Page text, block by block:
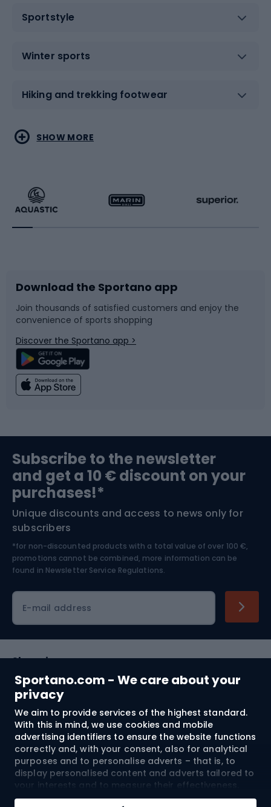
Sportano.com - We care about your
privacy
We aim to provide services of the highest standard.
With this in mind, we use cookies and mobile
advertising identifiers to ensure the website functions
correctly and, with your consent, also for analytical
purposes and to personalise adverts – that is, to
display personalised content and adverts tailored to
your interests and to measure their effectiveness.
Cookies and mobile advertising identifiers may be
Sportstyle
Winter sports
Hiking and trekking footwear
Water sports
Running
Bike accessories
Bicycle parts
Climbing
Bushcraft
Nordic Walking
Combat sports
Racquet sports
Sledges and slides
Snowboard
Swimming
Bike helmets
Skitouring
Skiing
SHOW MORE
Download the Sportano app
Join thousands of satisfied customers and enjoy the
convenience of sports shopping
Discover the Sportano app >
Subscribe to the newsletter
and get a 10 € discount on your
purchases!*
Unique discounts and access to news only for
subscribers
*for non-discounted products with a total value of over 100 €,
promotions cannot be combined, more information can be
found in Newsletter Service Regulations.
E-mail address
Shopping
Customer services
Terms and Conditions
About us